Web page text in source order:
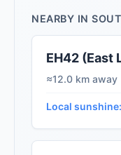
NEARBY IN
EH42 (East
≈12.0 km away
Local